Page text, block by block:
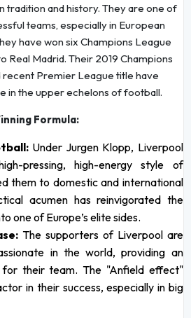
tradition and history. They are one of
teams, especially in European
have won six Champions League
Real Madrid. Their 2019 Champions
Premier League title have
in the upper echelons of football.
Formula:
Under Jurgen Klopp, Liverpool
pressing, high-energy style of
them to domestic and international
acumen has reinvigorated the
one of Europe’s elite sides.
The supporters of Liverpool are
in the world, providing an
for their team. The "Anfield effect"
in their success, especially in big